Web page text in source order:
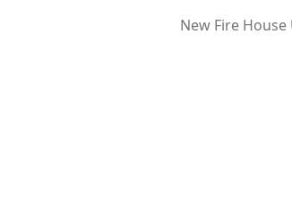
New Fire House